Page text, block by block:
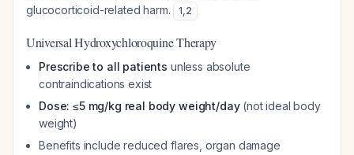
glucocorticoid-related harm.
1,2
Universal Hydroxychloroquine Therapy
Prescribe to all patients unless absolute
contraindications exist
Dose: ≤5 mg/kg real body weight/day(not ideal body
weight)
Benefits include reduced flares, organ damage